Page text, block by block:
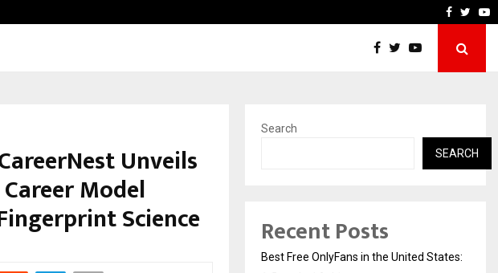
Inside Vishwashanti
Unveils
Model
Science
Search
SEARCH
Recent Posts
Best Free OnlyFans in the United States: